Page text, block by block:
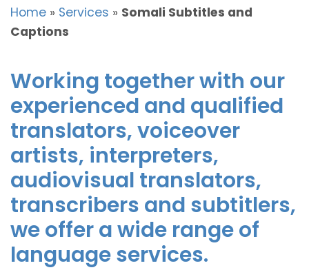
Home » Services » Somali Subtitles and
Captions
Working together with our
experienced and qualified
translators, voiceover
artists, interpreters,
audiovisual translators,
transcribers and subtitlers,
we offer a wide range of
language services.